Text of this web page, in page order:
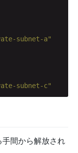
subnet-a"
subnet-c"
間から解放され